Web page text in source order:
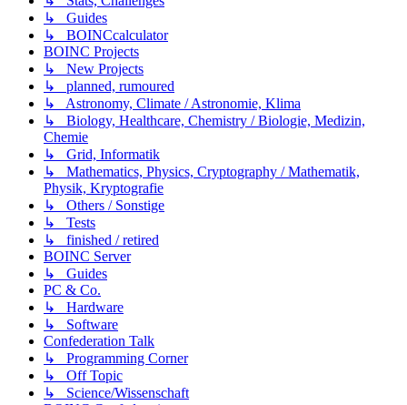
↳ Guides
↳ BOINCcalculator
BOINC Projects
↳ New Projects
↳ planned, rumoured
↳ Astronomy, Climate / Astronomie, Klima
↳ Biology, Healthcare, Chemistry / Biologie, Medizin,
Chemie
↳ Grid, Informatik
↳ Mathematics, Physics, Cryptography / Mathematik,
Physik, Kryptografie
↳ Others / Sonstige
↳ Tests
↳ finished / retired
BOINC Server
↳ Guides
PC & Co.
↳ Hardware
↳ Software
Confederation Talk
↳ Programming Corner
↳ Off Topic
↳ Science/Wissenschaft